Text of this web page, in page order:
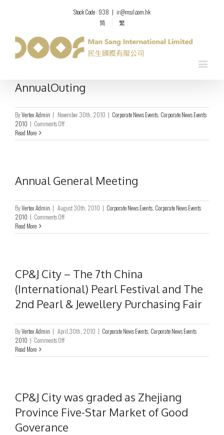
Stock Code : 938 | ir@msil.com.hk
简
繁
AnnualOuting
ByVertex Admin | November 30th, 2010 | Corporate News Events Corporate News Events
2010 | Comments Offon
Read More
Annual General Meeting
ByVertex Admin | August 30th, 2010 | Corporate News Events Corporate News Events
2010 | Comments Offon
General
Read More
CP&J City – The 7th China
(International) Pearl Festival and The
2nd Pearl & Jewellery Purchasing Fair
ByVertex Admin | April 30th, 2010 | Corporate News Events Corporate News Events
2010 | Comments Offon
City
China
(International)
Pearl
and
Read More
CP&J City was graded as Zhejiang
Province Five-Star Market of Good
Goverance